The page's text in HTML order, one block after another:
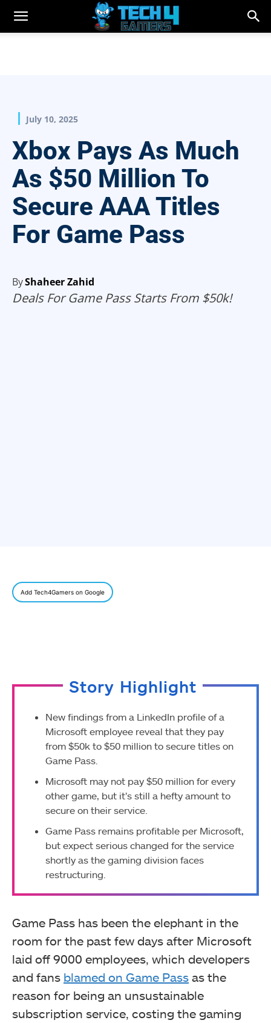
July 10, 2025
Xbox Pays As Much
As $50 Million To
Secure AAA Titles
For Game Pass
ByShaheer Zahid
Deals For Game Pass Starts From $50k!
Add Tech4Gamers on Google
Story Highlight
New findings from a LinkedIn profile of a
Microsoft employee reveal that they pay
from $50k to $50 million to secure titles on
Game Pass.
Microsoft may not pay $50 million for every
other game, but it’s still a hefty amount to
secure on their service.
Game Pass remains profitable per Microsoft,
but expect serious changed for the service
shortly as the gaming division faces
restructuring.
Game Pass has been the elephant in the
room for the past few days after Microsoft
laid off 9000 employees, which developers
and fans blamed on Game Pass as the
reason for being an unsustainable
subscription service, costing the gaming